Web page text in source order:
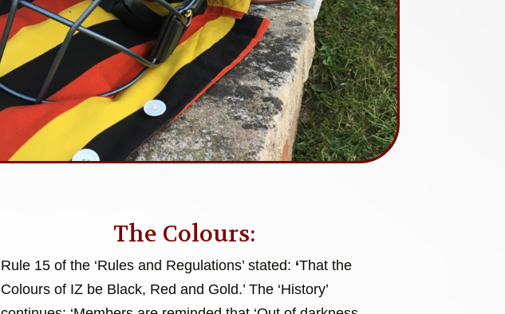
The Colours:
Rule 15 of the ‘Rules and Regulations’ stated: ‘That the
Colours of IZ be Black, Red and Gold.’ The ‘History’